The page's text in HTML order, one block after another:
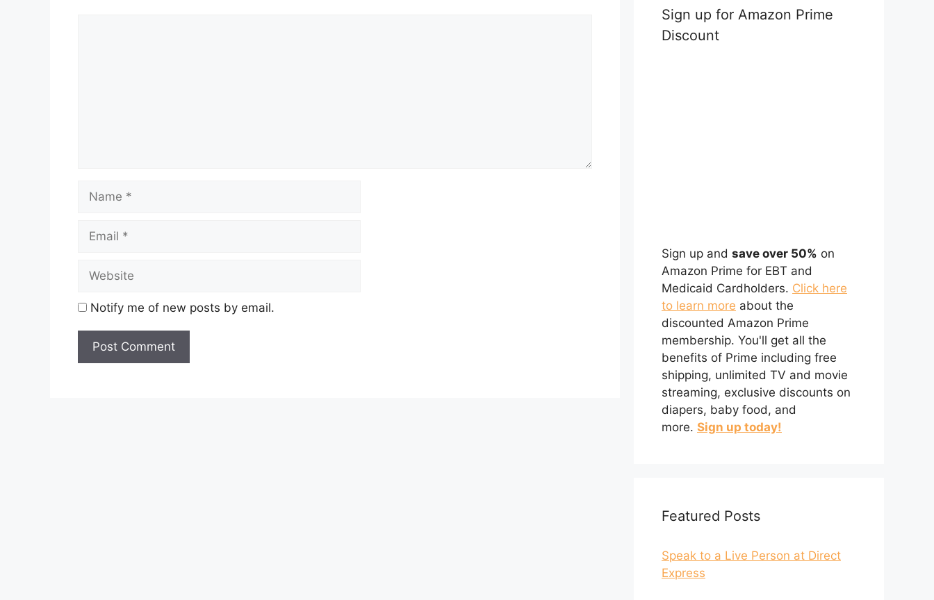
Name
Email
Website
Notify me of new posts by email.
Sign up for Amazon Prime
Discount
Sign up and save over 50% on
Amazon Prime for EBT and
Medicaid Cardholders. Click here
to learn more about the
discounted Amazon Prime
membership. You'll get all the
benefits of Prime including free
shipping, unlimited TV and movie
streaming, exclusive discounts on
diapers, baby food, and
more. Sign up today!
Featured Posts
Speak to a Live Person at Direct
Express